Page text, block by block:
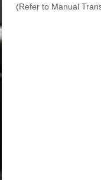
(Refer to Manual